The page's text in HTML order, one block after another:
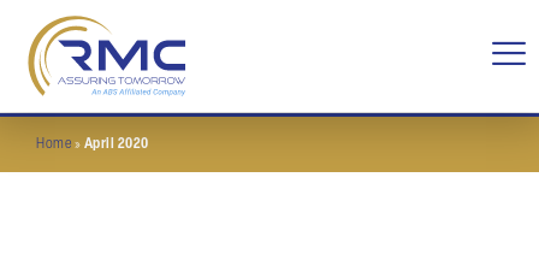
Home » April 2020